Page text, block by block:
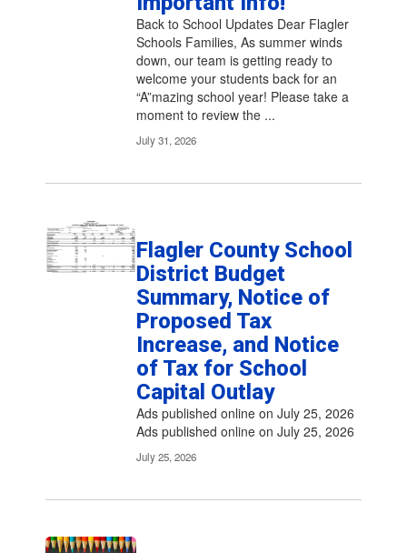
Back to School Updates Dear Flagler
Schools Families, As summer winds
down, our team is getting ready to
welcome your students back for an
“A”mazing school year! Please take a
moment to review the ...
July 31, 2026
Flagler County School
District Budget
Summary, Notice of
Proposed Tax
Increase, and Notice
of Tax for School
Capital Outlay
Ads published online on July 25, 2026
Ads published online on July 25, 2026
July 25, 2026